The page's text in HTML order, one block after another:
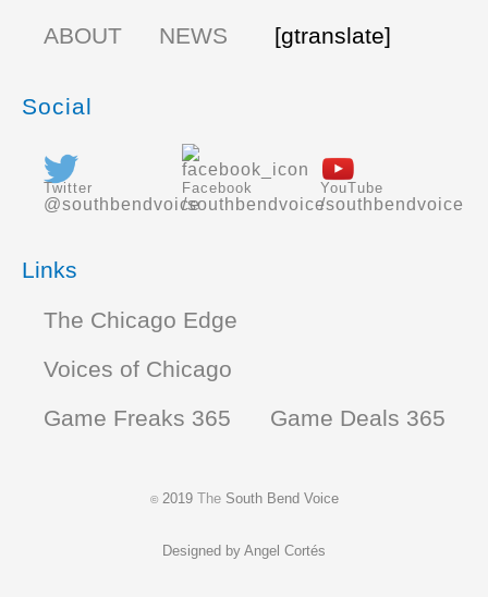
ABOUT
NEWS [gtranslate]
Social
Twitter
@southbendvoice
Facebook
/southbendvoice
YouTube
/southbendvoice
Links
The Chicago Edge
Voices of Chicago
Game Freaks 365
Game Deals 365
©2019 TheSouth Bend Voice
Designed by Angel Cortés